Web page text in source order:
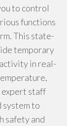
to control
functions
This state-
temporary
in real-
expert staff
system to
safety and